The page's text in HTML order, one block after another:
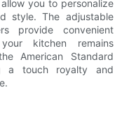
you to personalize
style. The adjustable
provide convenient
kitchen remains
American Standard
a touch royalty and